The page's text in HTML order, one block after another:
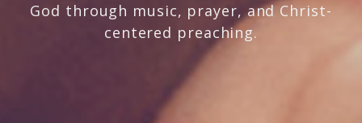
God through music, prayer, and Christ-
centered preaching.